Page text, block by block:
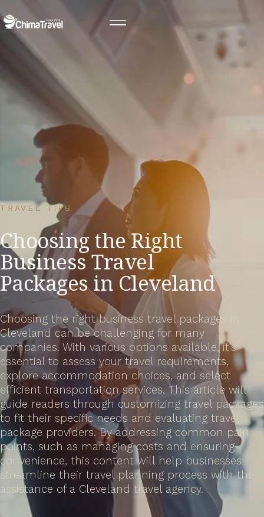
TRAVEL TIPS
Choosing the Right
Business Travel
Packages in Cleveland
Choosing the right business travel packages in
Cleveland can be challenging for many
companies. With various options available, it’s
essential to assess your travel requirements,
explore accommodation choices, and select
efficient transportation services. This article will
guide readers through customizing travel packages
to fit their specific needs and evaluating travel
package providers. By addressing common pain
points, such as managing costs and ensuring
convenience, this content will help businesses
streamline their travel planning process with the
assistance of a Cleveland travel agency.